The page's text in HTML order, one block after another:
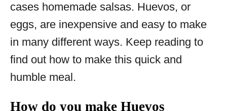
cases homemade salsas. Huevos, or
eggs, are inexpensive and easy to make
in many different ways. Keep reading to
find out how to make this quick and
humble meal.
How do you make Huevos